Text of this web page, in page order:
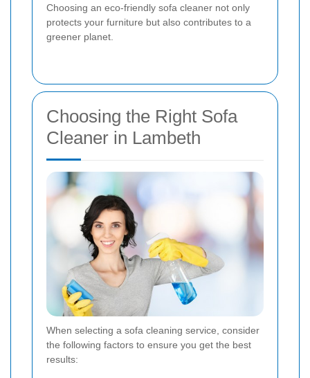
Choosing an eco-friendly sofa cleaner not only
protects your furniture but also contributes to a
greener planet.
Choosing the Right Sofa
Cleaner in Lambeth
When selecting a sofa cleaning service, consider
the following factors to ensure you get the best
results: